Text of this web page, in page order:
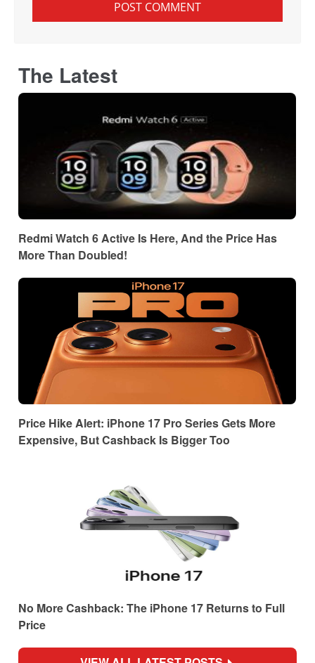
The Latest
Redmi Watch 6 Active Is Here, And the Price Has
More Than Doubled!
Price Hike Alert: iPhone 17 Pro Series Gets More
Expensive, But Cashback Is Bigger Too
No More Cashback: The iPhone 17 Returns to Full
Price